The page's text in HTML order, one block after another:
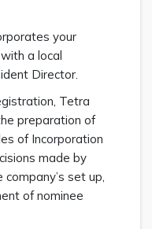
your
a local
Director.
Tetra
preparation of
of Incorporation
made by
set up,
of nominee